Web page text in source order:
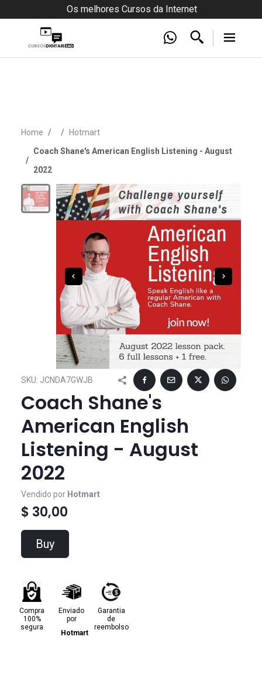
Os melhores Cursos da Internet
Home
Hotmart
Coach Shane's American English Listening - August
2022
SKU: JCNDA7GWJB
Coach Shane's
American English
Listening - August
2022
Vendido por Hotmart
$ 30,00
Buy
Compra
100%
segura
Enviado
por
Hotmart
Garantia
de
reembolso